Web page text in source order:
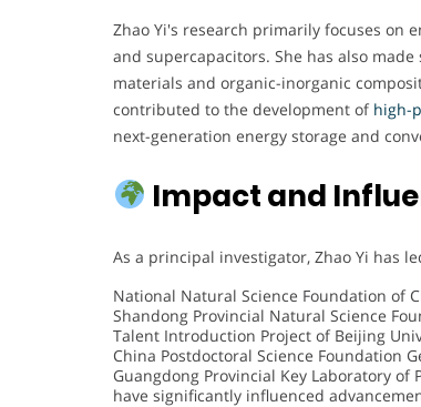
Zhao Yi's research primarily focuses on
and supercapacitors. She has also
materials and organic-inorganic
contributed to the development of high-
next-generation energy storage and
Impact and
As a principal investigator, Zhao Yi has
National Natural Science Foundation of
Shandong Provincial Natural Science
Talent Introduction Project of Beijing
China Postdoctoral Science Foundation
Guangdong Provincial Key Laboratory
have significantly influenced